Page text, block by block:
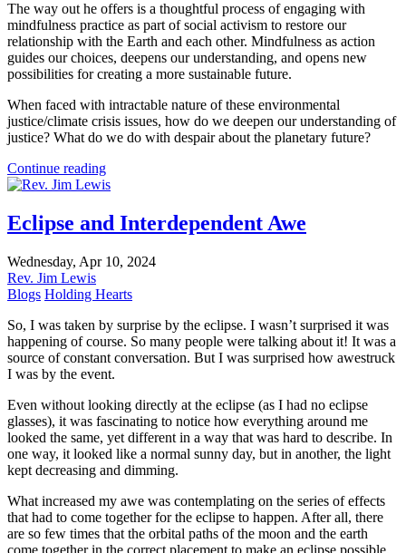
The way out he offers is a thoughtful process of engaging with
mindfulness practice as part of social activism to restore our
relationship with the Earth and each other. Mindfulness as action
guides our choices, deepens our understanding, and opens new
possibilities for creating a more sustainable future.
When faced with intractable nature of these environmental
justice/climate crisis issues, how do we deepen our understanding of
justice? What do we do with despair about the planetary future?
Continue reading
Eclipse and Interdependent Awe
Wednesday, Apr 10, 2024
Rev. Jim Lewis
Blogs Holding Hearts
So, I was taken by surprise by the eclipse. I wasn’t surprised it was
happening of course. So many people were talking about it! It was a
source of constant conversation. But I was surprised how awestruck
I was by the event.
Even without looking directly at the eclipse (as I had no eclipse
glasses), it was fascinating to notice how everything around me
looked the same, yet different in a way that was hard to describe. In
one way, it looked like a normal sunny day, but in another, the light
kept decreasing and dimming.
What increased my awe was contemplating on the series of effects
that had to come together for the eclipse to happen. After all, there
are so few times that the orbital paths of the moon and the earth
come together in the correct placement to make an eclipse possible.